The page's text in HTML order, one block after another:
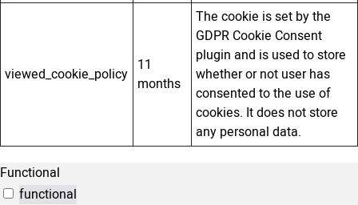
viewed_cookie_policy 11
months
The cookie is set by the
GDPR Cookie Consent
plugin and is used to store
whether or not user has
consented to the use of
cookies. It does not store
any personal data.
Functional
functional